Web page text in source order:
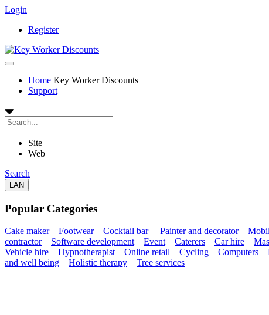
Login
Register
Home Key Worker Discounts
Support
Site
Web
Search
LAN
Popular Categories
Cake maker Footwear Cocktail bar Painter and decorator
contractor
Software development Event Caterers Car hire
Vehicle hire
Hypnotherapist Online retail Cycling Computers
and well being
Holistic therapy Tree services